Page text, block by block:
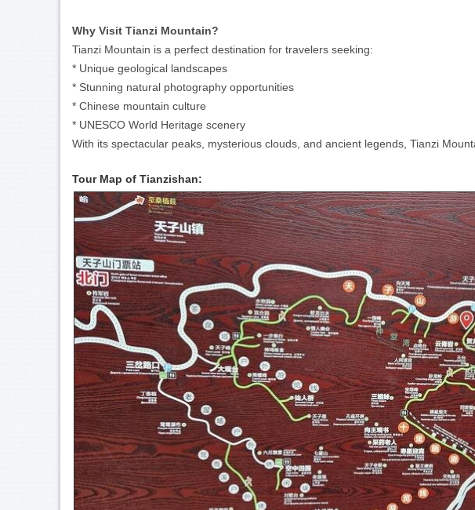
Why Visit Tianzi Mountain?
Tianzi Mountain is a perfect destination for travelers seeking:
* Unique geological landscapes
* Stunning natural photography opportunities
* Chinese mountain culture
* UNESCO World Heritage scenery
With its spectacular peaks, mysterious clouds, and ancient legends, Tianzi
Tour Map of Tianzishan: